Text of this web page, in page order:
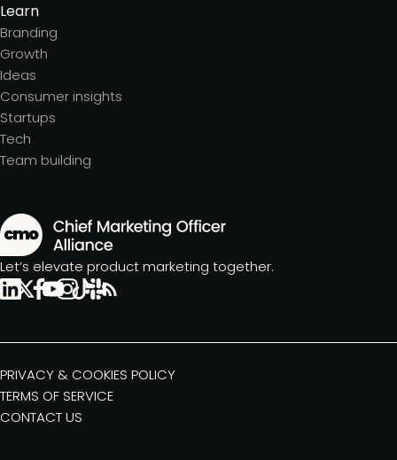
Learn
Branding
Growth
Ideas
Consumer insights
Startups
Tech
Team building
Let’s elevate product marketing together.
PRIVACY & COOKIES POLICY
TERMS OF SERVICE
CONTACT US